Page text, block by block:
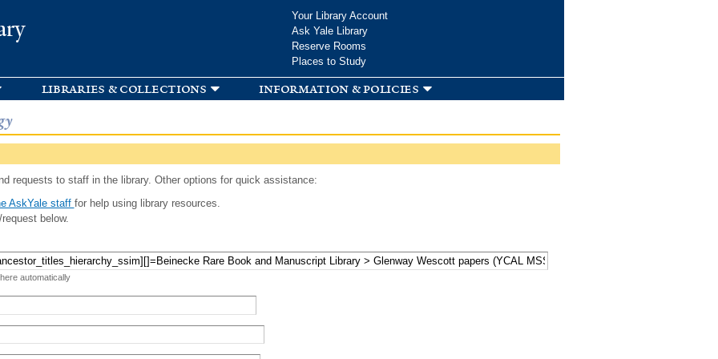
Your Library Account
Ask Yale Library
Reserve Rooms
Places to Study
libraries & collections information & policies
requests to staff in the library. Other options for quick assistance:
AskYale staff for help using library resources.
below.
automatically